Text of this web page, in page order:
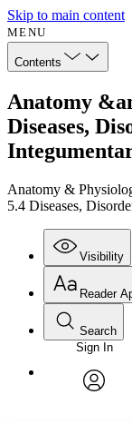
Skip to main content
MENU
Contents
Anatomy
Diseases,
Anatomy &
5.4 Diseases,
Visibility
Reader
Font
Font style
Search
Enter search
Search
Sign In